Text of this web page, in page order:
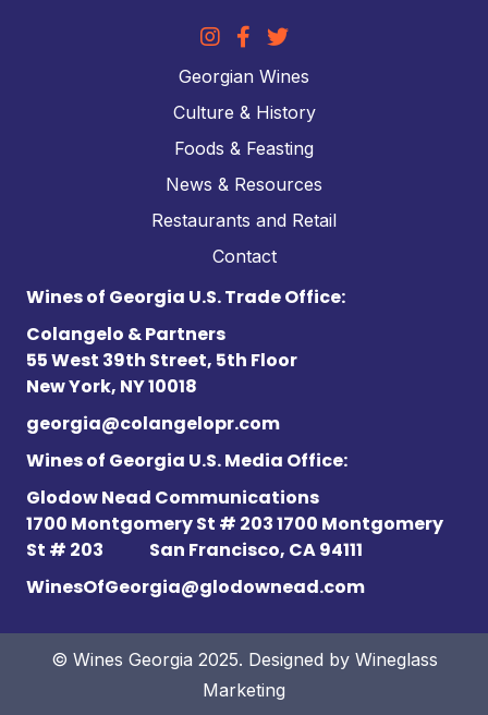
Georgian Wines
Culture & History
Foods & Feasting
News & Resources
Restaurants and Retail
Contact
Wines of Georgia U.S. Trade Office:
Colangelo & Partners
55 West 39th Street, 5th Floor
New York, NY 10018
georgia@colangelopr.com
Wines of Georgia U.S. Media Office:
Glodow Nead Communications
1700 Montgomery St # 203 1700 Montgomery
St # 203 San Francisco, CA 94111
WinesOfGeorgia@glodownead.com
© Wines Georgia 2025. Designed by Wineglass
Marketing